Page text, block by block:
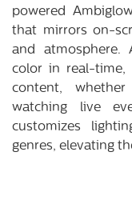
powered
that mirrors on-
and atmosphere.
color in real-time,
content,
watching live
customizes
genres, elevating